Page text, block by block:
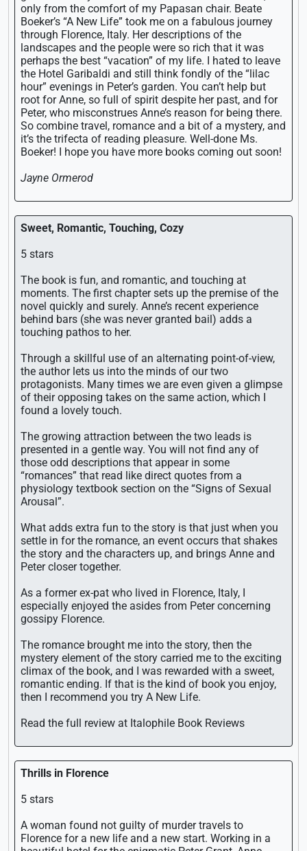
only from the comfort of my Papasan chair. Beate
Boeker’s “A New Life” took me on a fabulous journey
through Florence, Italy. Her descriptions of the
landscapes and the people were so rich that it was
perhaps the best “vacation” of my life. I hated to leave
the Hotel Garibaldi and still think fondly of the “lilac
hour” evenings in Peter’s garden. You can’t help but
root for Anne, so full of spirit despite her past, and for
Peter, who misconstrues Anne’s reason for being there.
So combine travel, romance and a bit of a mystery, and
it’s the trifecta of reading pleasure. Well-done Ms.
Boeker! I hope you have more books coming out soon!
Jayne Ormerod
Sweet, Romantic, Touching, Cozy
5 stars
The book is fun, and romantic, and touching at
moments. The first chapter sets up the premise of the
novel quickly and surely. Anne’s recent experience
behind bars (she was never granted bail) adds a
touching pathos to her.
Through a skillful use of an alternating point-of-view,
the author lets us into the minds of our two
protagonists. Many times we are even given a glimpse
of their opposing takes on the same action, which I
found a lovely touch.
The growing attraction between the two leads is
presented in a gentle way. You will not find any of
those odd descriptions that appear in some
“romances” that read like direct quotes from a
physiology textbook section on the “Signs of Sexual
Arousal”.
What adds extra fun to the story is that just when you
settle in for the romance, an event occurs that shakes
the story and the characters up, and brings Anne and
Peter closer together.
As a former ex-pat who lived in Florence, Italy, I
especially enjoyed the asides from Peter concerning
gossipy Florence.
The romance brought me into the story, then the
mystery element of the story carried me to the exciting
climax of the book, and I was rewarded with a sweet,
romantic ending. If that is the kind of book you enjoy,
then I recommend you try A New Life.
Read the full review at Italophile Book Reviews
Thrills in Florence
5 stars
A woman found not guilty of murder travels to
Florence for a new life and a new start. Working in a